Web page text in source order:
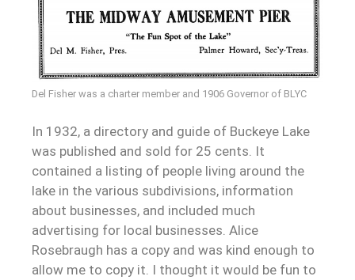
Del Fisher was a charter member and 1906 Governor of BLYC
In 1932, a directory and guide of Buckeye Lake
was published and sold for 25 cents. It
contained a listing of people living around the
lake in the various subdivisions, information
about businesses, and included much
advertising for local businesses. Alice
Rosebraugh has a copy and was kind enough to
allow me to copy it. I thought it would be fun to